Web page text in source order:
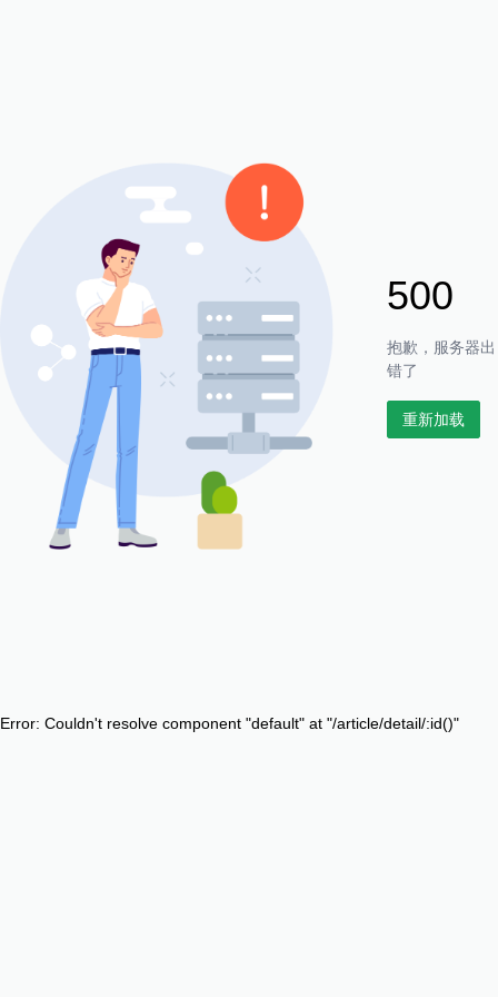
500
抱歉，服务器出
错了
重新加载
Error: Couldn't resolve component "default" at "/article/detail/:id()"